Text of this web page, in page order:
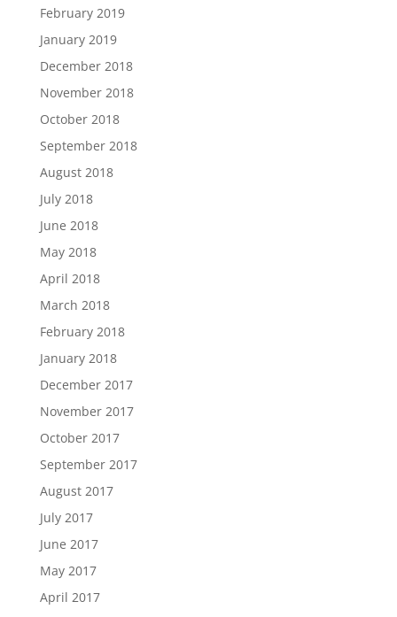
February 2019
January 2019
December 2018
November 2018
October 2018
September 2018
August 2018
July 2018
June 2018
May 2018
April 2018
March 2018
February 2018
January 2018
December 2017
November 2017
October 2017
September 2017
August 2017
July 2017
June 2017
May 2017
April 2017